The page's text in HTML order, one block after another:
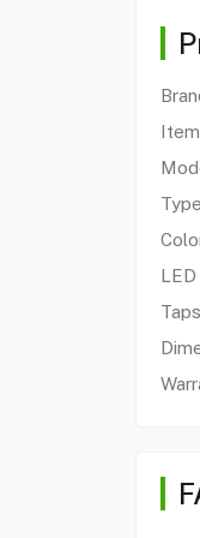
Type
Taps